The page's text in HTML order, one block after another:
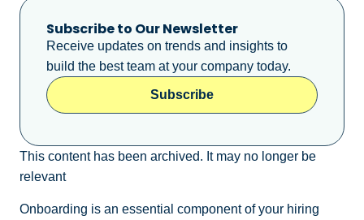
Subscribe to Our Newsletter
Receive updates on trends and insights to
build the best team at your company today.
Subscribe
This content has been archived. It may no longer be
relevant
Onboarding is an essential component of your hiring